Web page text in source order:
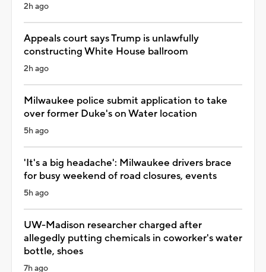
2h ago
Appeals court says Trump is unlawfully
constructing White House ballroom
2h ago
Milwaukee police submit application to take
over former Duke's on Water location
5h ago
'It's a big headache': Milwaukee drivers brace
for busy weekend of road closures, events
5h ago
UW-Madison researcher charged after
allegedly putting chemicals in coworker's water
bottle, shoes
7h ago